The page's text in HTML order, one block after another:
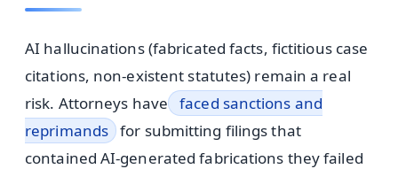
AI hallucinations (fabricated facts, fictitious case
citations, non-existent statutes) remain a real
risk. Attorneys have
faced sanctions and
reprimands for submitting filings that
contained AI-generated fabrications they failed